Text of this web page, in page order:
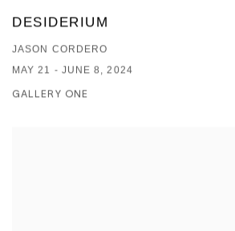
DESIDERIUM
JASON CORDERO
MAY 21 - JUNE 8, 2024
GALLERY ONE